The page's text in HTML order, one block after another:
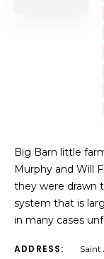
Big Barn little
Murphy and Will
they were drawn
system that is
in many cases
ADDRESS: Saint